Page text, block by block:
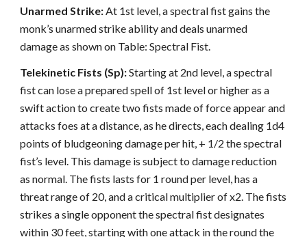
Unarmed Strike:At 1st level, a spectral fist gains the
monk’s unarmed strike ability and deals unarmed
damage as shown on Table: Spectral Fist.
Telekinetic Fists (Sp):Starting at 2nd level, a spectral
fist can lose a prepared spell of 1st level or higher as a
swift action to create two fists made of force appear and
attacks foes at a distance, as he directs, each dealing 1d4
points of bludgeoning damage per hit, + 1/2 the spectral
fist’s level. This damage is subject to damage reduction
as normal. The fists lasts for 1 round per level, has a
threat range of 20, and a critical multiplier of x2. The fists
strikes a single opponent the spectral fist designates
within 30 feet, starting with one attack in the round the